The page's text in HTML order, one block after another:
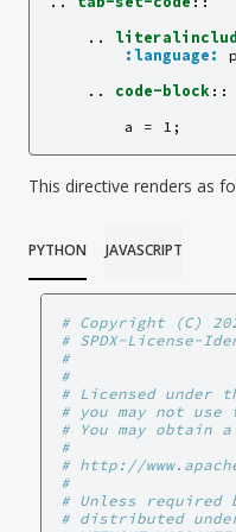
    ..
:language:
    ..
code-block ::
This directive renders as
PYTHON
# Copyright (C)
# SPDX-License-
#
#
# Licensed under
# you may not
# You may obtain
#
# http://
#
# Unless
# distributed
JAVASCRIPT